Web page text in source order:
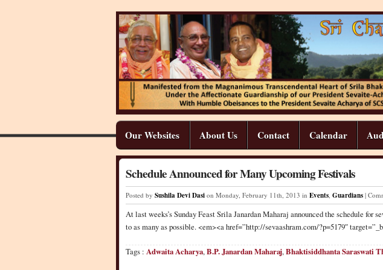
Our Websites About Us Contact Calendar
Schedule Announced for Many Upcoming Festivals
Posted by Sushila Devi Dasi on Monday February 11th 2013 in Events Guardians |
At last weeks’s Sunday Feast Srila Janardan Maharaj announced the schedule
to as many as possible. <em><a href=”http://sevaashram.com/?p=5179″
Tags : Adwaita Acharya,B.P. Janardan Maharaj,Bhaktisiddhanta Saraswati